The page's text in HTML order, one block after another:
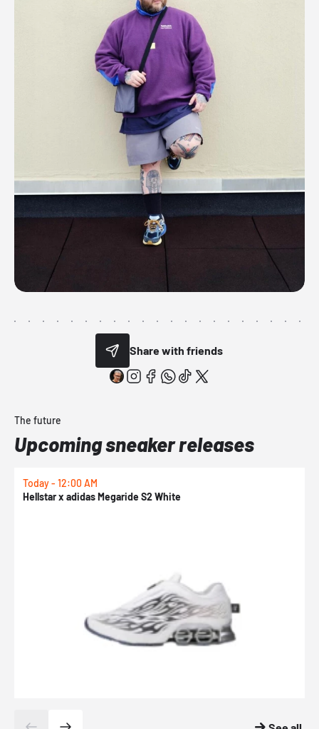
Share with friends
The future
Upcoming sneaker releases
Today - 12:00 AM
Hellstar x adidas Megaride S2 White